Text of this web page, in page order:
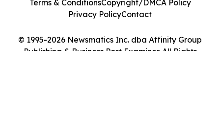
© 1995-2026 Newsmatics Inc. dba Affinity Group
Publishing & Business Post Examiner. All Rights
Terms & ConditionsCopyright/DMCA Policy
Privacy PolicyContact